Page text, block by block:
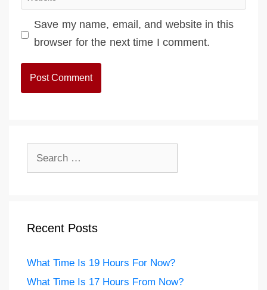
Save my name, email, and website in this
browser for the next time I comment.
Recent Posts
What Time Is 19 Hours For Now?
What Time Is 17 Hours From Now?